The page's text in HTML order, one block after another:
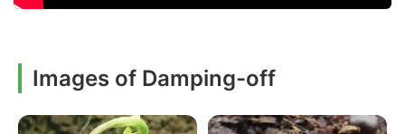
Images of Damping-off